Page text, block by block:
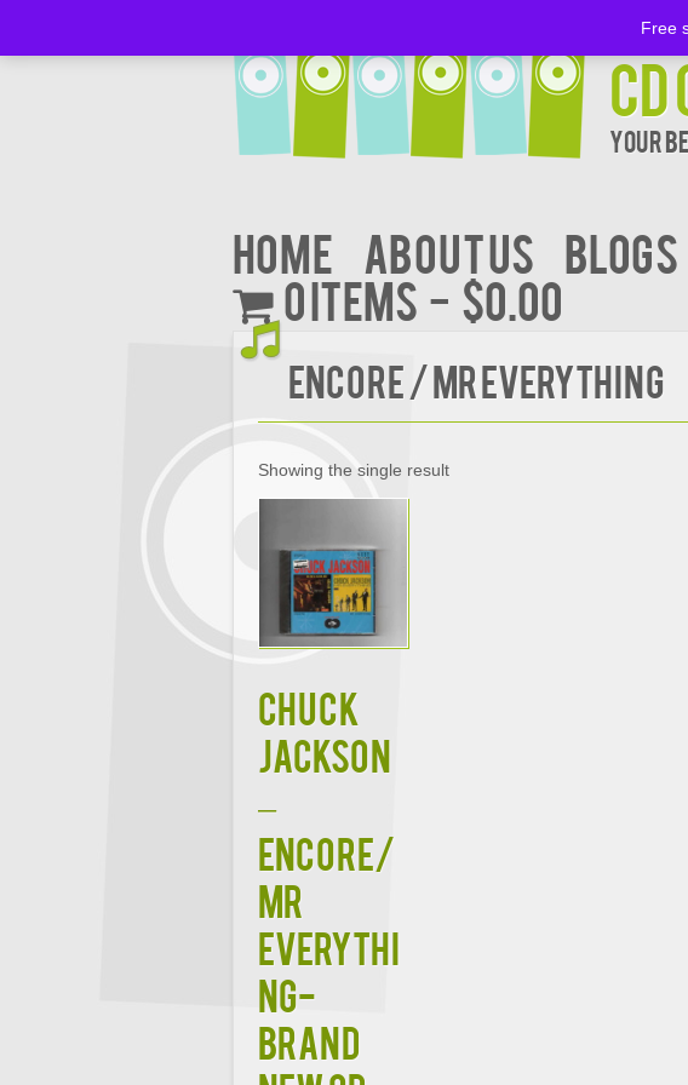
Your
Home About Us BLOGS
0 items
$0.00
Encore / Mr Everything
Showing the single result
CHUCK
JACKSON
–
ENCORE/
MR
EVERYTHI
NG-
BRAND
Free